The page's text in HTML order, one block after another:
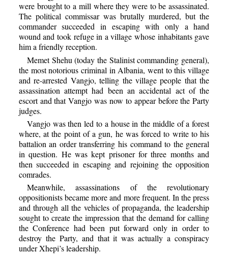
were brought to a mill where they were to be assassinated.
The political commissar was brutally murdered, but the
commander succeeded in escaping with only a hand
wound and took refuge in a village whose inhabitants gave
him a friendly reception.
Memet Shehu (today the Stalinist commanding general),
the most notorious criminal in Albania, went to this village
and re-arrested Vangjo, telling the village people that the
assassination attempt had been an accidental act of the
escort and that Vangjo was now to appear before the Party
judges.
Vangjo was then led to a house in the middle of a forest
where, at the point of a gun, he was forced to write to his
battalion an order transferring his command to the general
in question. He was kept prisoner for three months and
then succeeded in escaping and rejoining the opposition
comrades.
Meanwhile, assassinations of the revolutionary
oppositionists became more and more frequent. In the press
and through all the vehicles of propaganda, the leadership
sought to create the impression that the demand for calling
the Conference had been put forward only in order to
destroy the Party, and that it was actually a conspiracy
under Xhepi’s leadership.